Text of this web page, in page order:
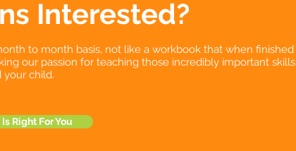
Interested?
to month basis, not like a workbook that when finished
our passion for teaching those incredibly important skills
your child.
Right For You